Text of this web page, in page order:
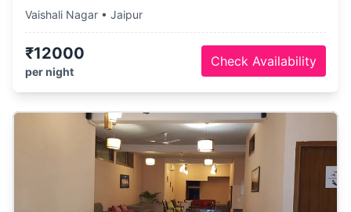
Vaishali Nagar • Jaipur
₹12000
per night
Check Availability